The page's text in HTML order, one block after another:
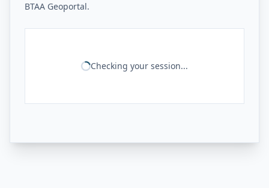
BTAA Geoportal.
Checking your session...